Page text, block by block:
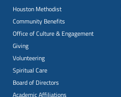
Houston Methodist
Community Benefits
Office of Culture & Engagement
Giving
Volunteering
Spiritual Care
Board of Directors
Academic Affiliations